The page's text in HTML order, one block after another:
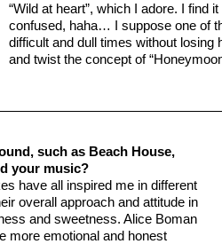
“Wild at heart”, which I adore. I find
confused, haha… I suppose one of
difficult and dull times without losing
and twist the concept of
such as Beach House,
your music?
have all inspired me in different
overall approach and attitude in
and sweetness. Alice Boman
more emotional and honest